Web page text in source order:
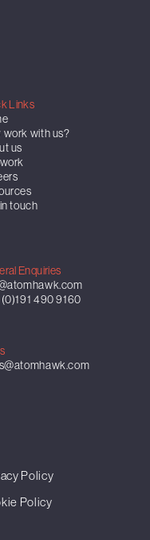
Links
work with us?
us
touch
Enquiries
490 9160
Policy
Policy